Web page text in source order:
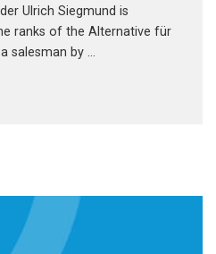
Ulrich Siegmund is
ranks of the Alternative für
salesman by …